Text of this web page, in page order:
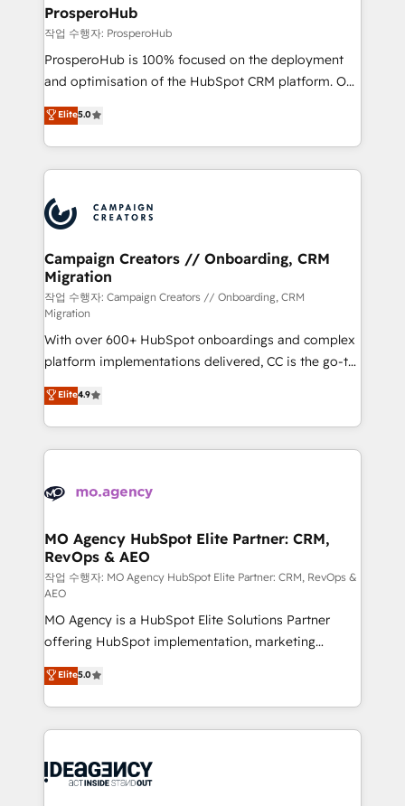
empowering our clients and developing their
autonomy. Get to grips with HubSpot through
guided implementation and seamless integration of
the CRM platform into your digital ecosystem. Would
marketing strategy? We'll provide support tailored
to your needs and sales objectives. With 125+
Accreditations. Based in Canada (coast to coast), our
services are offered in both English & French.
ProsperoHub
작업 수행자: ProsperoHub
ProsperoHub is 100% focused on the deployment
and optimisation of the HubSpot CRM platform. Our
highly experienced team of solutions experts will
ensure that you achieve maximum adoption and
ROI from your HubSpot investment. Use our
extensive HubSpot, sales, marketing, service and
HubSpot journey, design and implement your
processes and skilfully bring your revenue
infrastructure to life. Our collaborative approach
keeps you in control whilst we plan and support the
route to your revenue goals. We have successfully
supported over 500 organisations with HubSpot
implementation, optimisation, training, and
adoption assurance. Our tried and tested Roadmap
methodology will ensure that you receive the best
deployment experience possible. Whether you are
new to HubSpot or seeking to turn around a poor
install, our team have the change management
Elite5.0
Campaign Creators // Onboarding, CRM
Migration
작업 수행자: Campaign Creators // Onboarding, CRM
Migration
With over 600+ HubSpot onboardings and complex
platform implementations delivered, CC is the go-to
Elite Solutions Partner for businesses ready to
migrate, replatform, and scale smarter. We specialize
in high-impact CRM and CMS migrations and
onboarding from platforms like Salesforce, NetSuite,
WordPress and legacy CRMs, turning fragmented
architectures that accelerate revenue operations and
performance. - Multi-object CRM migration, cleanup,
and implementation. - Pre-built and custom
integrations across your full tech stack. - Custom
object setup, CMS builds, and full-funnel automation.
- Dashboards, lifecycle campaigns, and lead
nurturing sequences. - Cross-hub setup across
Marketing, Sales, Operations, and Service Hubs. -
Ongoing optimization, managed support, and
scalable retainers. Let’s make HubSpot your most
drive results.
Elite4.9
MO Agency HubSpot Elite Partner: CRM,
RevOps & AEO
작업 수행자: MO Agency HubSpot Elite Partner: CRM, RevOps &
AEO
MO Agency is a HubSpot Elite Solutions Partner
offering HubSpot implementation, marketing
automation, CRM and RevOps consulting, data
architecture, sales enablement, lifecycle automation,
lead scoring and revenue reporting. HubSpot,
Salesforce and integrated enterprise stacks. Digital
Generative Engine Optimisation (AI Search),
Elite5.0